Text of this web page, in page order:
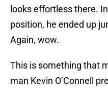
looks effortless there.
position, he ended up
Again, wow.
This is something that
man Kevin O’Connell